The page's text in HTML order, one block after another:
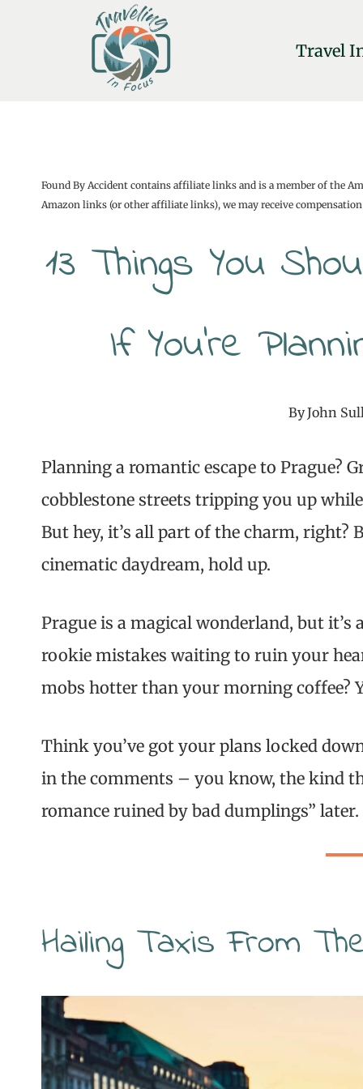
Travel
Found By Accident contains affiliate links and is a member of the
Amazon links (or other affiliate links), we may receive
13 Things You
If You’re
ByJohn
Planning a romantic escape to Prague?
cobblestone streets tripping you up
But hey, it’s all part of the charm,
cinematic daydream, hold up.
Prague is a magical wonderland, but
rookie mistakes waiting to ruin your
mobs hotter than your morning coffee?
Think you’ve got your plans locked
in the comments – you know, the kind
romance ruined by bad dumplings” later.
Hailing Taxis From